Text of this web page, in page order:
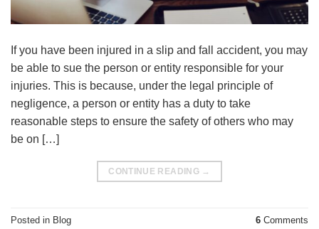
If you have been injured in a slip and fall accident, you may
be able to sue the person or entity responsible for your
injuries. This is because, under the legal principle of
negligence, a person or entity has a duty to take
reasonable steps to ensure the safety of others who may
be on […]
CONTINUE READING →
Posted in Blog 6 Comments